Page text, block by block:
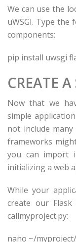
We can use the
uWSGI. Type the
components:
pip install uwsgi
CREATE
Now that we
simple
not include
frameworks
you can import
initializing a web
While your
create our
callmyproject.py:
nano ~/myproject/